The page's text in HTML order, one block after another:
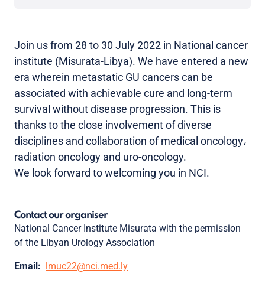
Join us from 28 to 30 July 2022 in National cancer
institute (Misurata-Libya). We have entered a new
era wherein metastatic GU cancers can be
associated with achievable cure and long-term
survival without disease progression. This is
thanks to the close involvement of diverse
disciplines and collaboration of medical oncology،
radiation oncology and uro-oncology.
We look forward to welcoming you in NCI.
Contact our organiser
National Cancer Institute Misurata with the permission
of the Libyan Urology Association
Email: lmuc22@nci.med.ly